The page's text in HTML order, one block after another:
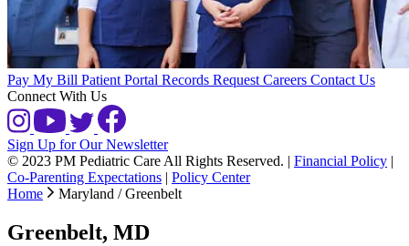
Pay My Bill Patient Portal Records RequestCareers Contact Us
Connect With Us
Sign Up for Our Newsletter
© 2023 PM Pediatric Care All Rights Reserved.
Financial Policy
Co-Parenting Expectations
Policy Center
Home
Maryland / Greenbelt
Greenbelt, MD